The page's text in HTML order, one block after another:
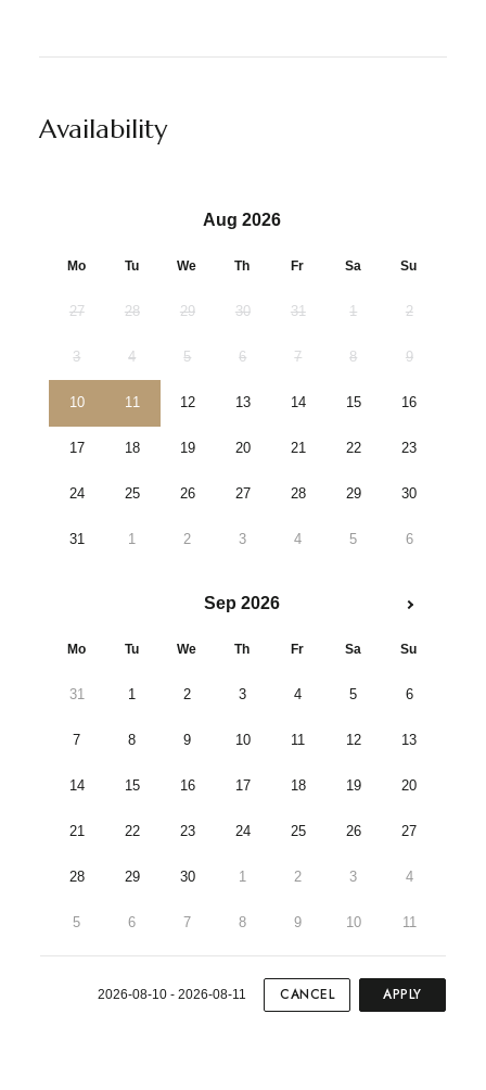
Availability
Aug 2026
Mo Tu We Th Fr Sa Su
27 28 29 30 31 1 2
3 4 5 6 7 8 9
10 11 12 13 14 15 16
17 18 19 20 21 22 23
24 25 26 27 28 29 30
31 1 2 3 4 5 6
Sep 2026
Mo Tu We Th Fr Sa Su
31 1 2 3 4 5 6
7 8 9 10 11 12 13
14 15 16 17 18 19 20
21 22 23 24 25 26 27
28 29 30 1 2 3 4
5 6 7 8 9 10 11
2026-08-10 - 2026-08-11 CANCEL APPLY